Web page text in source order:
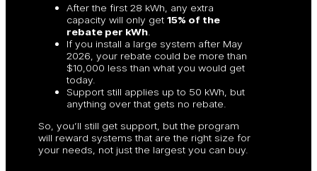
After the first 28 kWh, any extra
capacity will only get 15% of the
rebate per kWh.
If you install a large system after May
2026, your rebate could be more than
$10,000 less than what you would get
today.
Support still applies up to 50 kWh, but
anything over that gets no rebate.
So, you’ll still get support, but the program
will reward systems that are the right size for
your needs, not just the largest you can buy.